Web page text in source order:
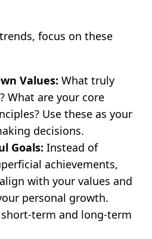
focus on these
Values: What truly
? What are your core
Use these as your
decisions.
Goals: Instead of
achievements,
with your values and
personal growth.
term and long-term